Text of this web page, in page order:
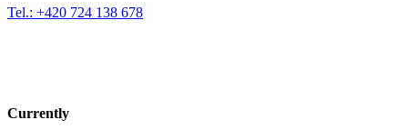
Tel.: +420 724 138 678
Currently